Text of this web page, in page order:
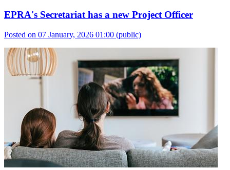
EPRA's Secretariat has a new Project Officer
Posted on 07 January, 2026 01:00 (public)